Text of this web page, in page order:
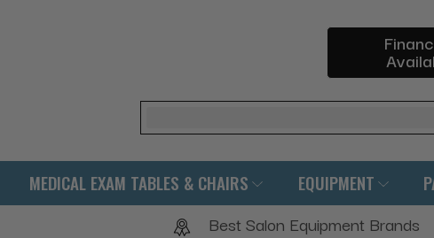
Search
MEDICAL EXAM TABLES & CHAIRS EQUIPMENT
Best Salon Equipment Brands